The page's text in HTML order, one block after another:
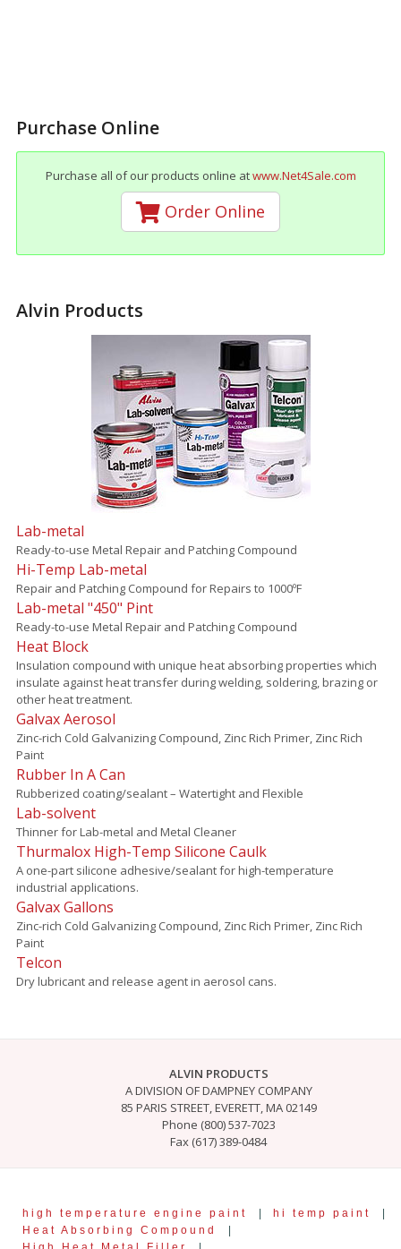
Purchase Online
Purchase all of our products online atwww.Net4Sale.com
Order Online
Alvin Products
Lab-metal
Ready-to-use Metal Repair and Patching Compound
Hi-Temp Lab-metal
Repair and Patching Compound for Repairs to 1000ºF
Lab-metal "450" Pint
Ready-to-use Metal Repair and Patching Compound
Heat Block
Insulation compound with unique heat absorbing properties which
insulate against heat transfer during welding, soldering, brazing or
other heat treatment.
Galvax Aerosol
Zinc-rich Cold Galvanizing Compound, Zinc Rich Primer, Zinc Rich
Paint
Rubber In A Can
Rubberized coating/sealant – Watertight and Flexible
Lab-solvent
Thinner for Lab-metal and Metal Cleaner
Thurmalox High-Temp Silicone Caulk
A one-part silicone adhesive/sealant for high-temperature
industrial applications.
Galvax Gallons
Zinc-rich Cold Galvanizing Compound, Zinc Rich Primer, Zinc Rich
Paint
Telcon
Dry lubricant and release agent in aerosol cans.
ALVIN PRODUCTS
A DIVISION OF DAMPNEY COMPANY
85 PARIS STREET, EVERETT, MA 02149
Phone (800) 537-7023
Fax (617) 389-0484
high temperature engine paint | hi temp paint
|
Heat Absorbing Compound
|
High Heat Metal Filler
|